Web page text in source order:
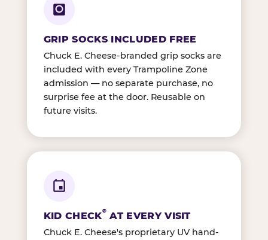
GRIP SOCKS INCLUDED FREE
Chuck E. Cheese-branded grip socks are
included with every Trampoline Zone
admission — no separate purchase, no
surprise fee at the door. Reusable on
future visits.
KID CHECK® AT EVERY VISIT
Chuck E. Cheese's proprietary UV hand-